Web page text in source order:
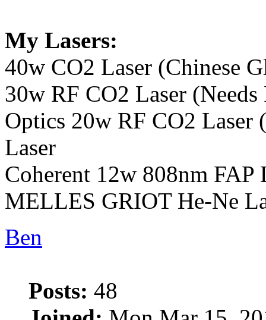
My Lasers:
40w CO2 Laser (Chinese
30w RF CO2 Laser
Optics 20w RF CO2 Laser
Laser
Coherent 12w 808nm
MELLES GRIOT He-Ne
Ben
Posts: 48